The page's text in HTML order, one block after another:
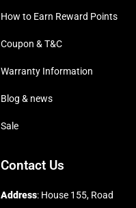
How to Earn Reward Points
Coupon & T&C
Warranty Information
Blog & news
Sale
Contact Us
Address: House 155, Road